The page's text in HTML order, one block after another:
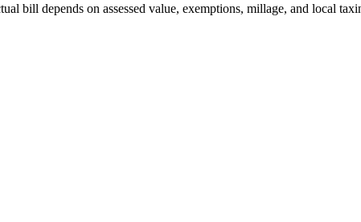
bill depends on assessed value, exemptions, millage, and local